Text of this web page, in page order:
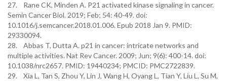
27. Rane CK, Minden A. P21 activated kinase signaling in cancer.
Semin Cancer Biol. 2019; Feb; 54: 40-49. doi:
10.1016/j.semcancer.2018.01.006. Epub 2018 Jan 9. PMID:
29330094.
28. Abbas T, Dutta A. p21 in cancer: intricate networks and
multiple activities. Nat Rev Cancer. 2009; Jun; 9(6): 400-14. doi:
10.1038/nrc2657. PMID: 19440234; PMCID: PMC2722839.
29. Xia L, Tan S, Zhou Y, Lin J, Wang H, Oyang L, Tian Y, Liu L, Su M,